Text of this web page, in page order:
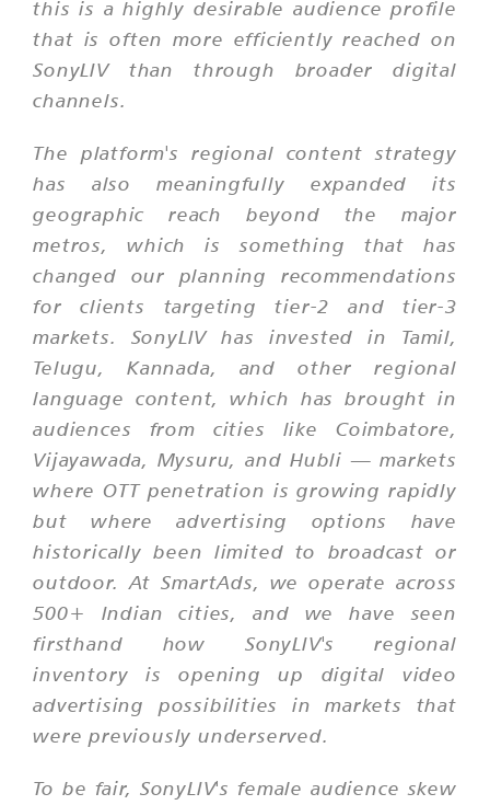
this is a highly desirable audience profile
that is often more efficiently reached on
SonyLIV than through broader digital
channels.
The platform's regional content strategy
has also meaningfully expanded its
geographic reach beyond the major
metros, which is something that has
changed our planning recommendations
for clients targeting tier-2 and tier-3
markets. SonyLIV has invested in Tamil,
Telugu, Kannada, and other regional
language content, which has brought in
audiences from cities like Coimbatore,
Vijayawada, Mysuru, and Hubli — markets
where OTT penetration is growing rapidly
but where advertising options have
historically been limited to broadcast or
outdoor. At SmartAds, we operate across
500+ Indian cities, and we have seen
firsthand how SonyLIV's regional
inventory is opening up digital video
advertising possibilities in markets that
were previously underserved.
To be fair, SonyLIV's female audience skew